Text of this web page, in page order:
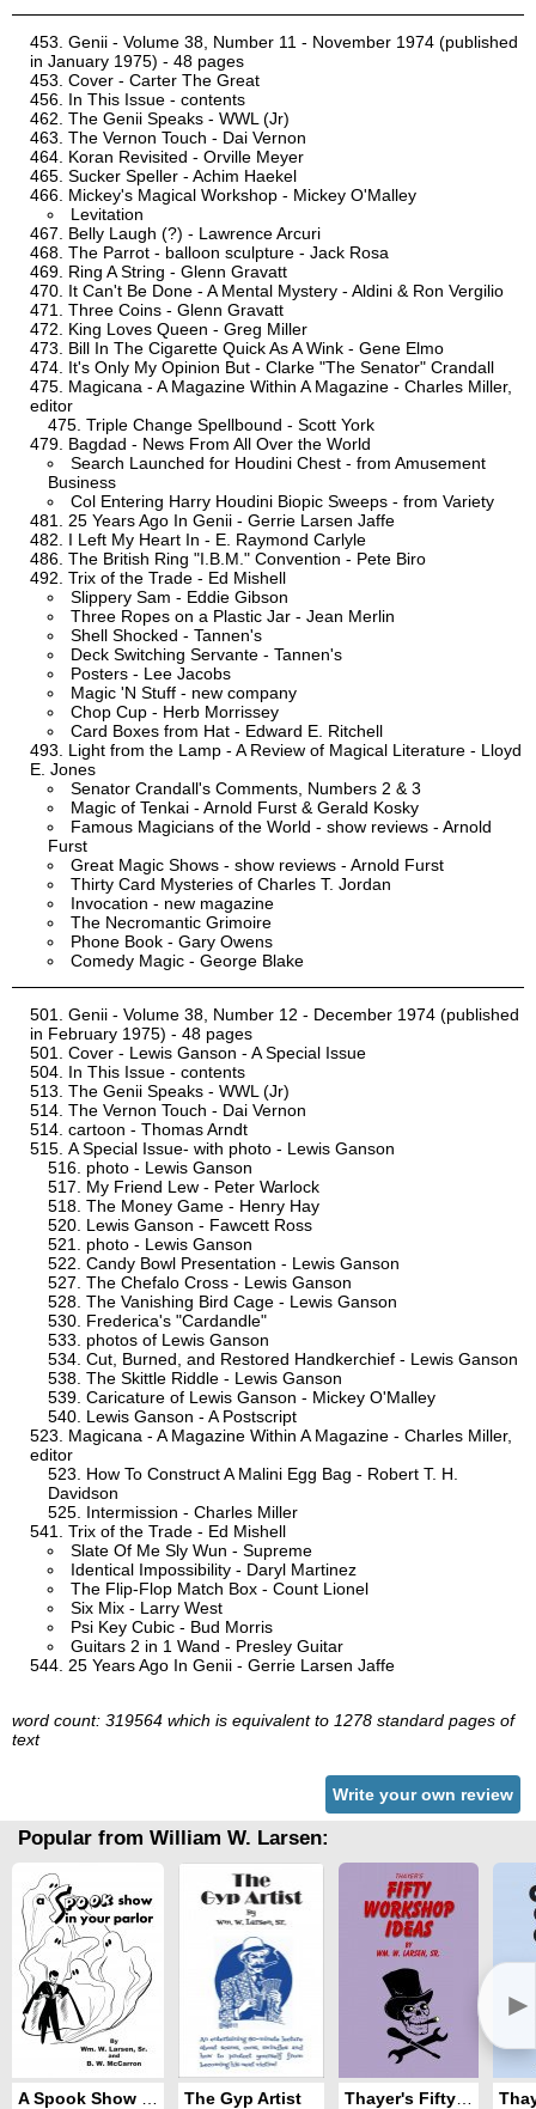
Genii - Volume 38, Number 11 - November 1974 (published
in January 1975) - 48 pages
Cover - Carter The Great
In This Issue - contents
The Genii Speaks - WWL (Jr)
The Vernon Touch - Dai Vernon
Koran Revisited - Orville Meyer
Sucker Speller - Achim Haekel
Mickey's Magical Workshop - Mickey O'Malley
Levitation
Belly Laugh (?) - Lawrence Arcuri
The Parrot - balloon sculpture - Jack Rosa
Ring A String - Glenn Gravatt
It Can't Be Done - A Mental Mystery - Aldini & Ron Vergilio
Three Coins - Glenn Gravatt
King Loves Queen - Greg Miller
Bill In The Cigarette Quick As A Wink - Gene Elmo
It's Only My Opinion But - Clarke "The Senator" Crandall
Magicana - A Magazine Within A Magazine - Charles Miller,
editor
Triple Change Spellbound - Scott York
Bagdad - News From All Over the World
Search Launched for Houdini Chest - from Amusement
Business
Col Entering Harry Houdini Biopic Sweeps - from Variety
25 Years Ago In Genii - Gerrie Larsen Jaffe
I Left My Heart In - E. Raymond Carlyle
The British Ring "I.B.M." Convention - Pete Biro
Trix of the Trade - Ed Mishell
Slippery Sam - Eddie Gibson
Three Ropes on a Plastic Jar - Jean Merlin
Shell Shocked - Tannen's
Deck Switching Servante - Tannen's
Posters - Lee Jacobs
Magic 'N Stuff - new company
Chop Cup - Herb Morrissey
Card Boxes from Hat - Edward E. Ritchell
Light from the Lamp - A Review of Magical Literature - Lloyd
E. Jones
Senator Crandall's Comments, Numbers 2 & 3
Magic of Tenkai - Arnold Furst & Gerald Kosky
Famous Magicians of the World - show reviews - Arnold
Furst
Great Magic Shows - show reviews - Arnold Furst
Thirty Card Mysteries of Charles T. Jordan
Invocation - new magazine
The Necromantic Grimoire
Phone Book - Gary Owens
Comedy Magic - George Blake
Genii - Volume 38, Number 12 - December 1974 (published
in February 1975) - 48 pages
Cover - Lewis Ganson - A Special Issue
In This Issue - contents
The Genii Speaks - WWL (Jr)
The Vernon Touch - Dai Vernon
cartoon - Thomas Arndt
A Special Issue- with photo - Lewis Ganson
photo - Lewis Ganson
My Friend Lew - Peter Warlock
The Money Game - Henry Hay
Lewis Ganson - Fawcett Ross
photo - Lewis Ganson
Candy Bowl Presentation - Lewis Ganson
The Chefalo Cross - Lewis Ganson
The Vanishing Bird Cage - Lewis Ganson
Frederica's "Cardandle"
photos of Lewis Ganson
Cut, Burned, and Restored Handkerchief - Lewis Ganson
The Skittle Riddle - Lewis Ganson
Caricature of Lewis Ganson - Mickey O'Malley
Lewis Ganson - A Postscript
Magicana - A Magazine Within A Magazine - Charles Miller,
editor
How To Construct A Malini Egg Bag - Robert T. H.
Davidson
Intermission - Charles Miller
Trix of the Trade - Ed Mishell
Slate Of Me Sly Wun - Supreme
Identical Impossibility - Daryl Martinez
The Flip-Flop Match Box - Count Lionel
Six Mix - Larry West
Psi Key Cubic - Bud Morris
Guitars 2 in 1 Wand - Presley Guitar
25 Years Ago In Genii - Gerrie Larsen Jaffe
word count: 319564 which is equivalent to 1278 standard pages of
text
Write your own review
Popular from William W. Larsen:
►
A Spook Show in Your Parlor
The Gyp Artist
Thayer's Fifty Workshop Ideas